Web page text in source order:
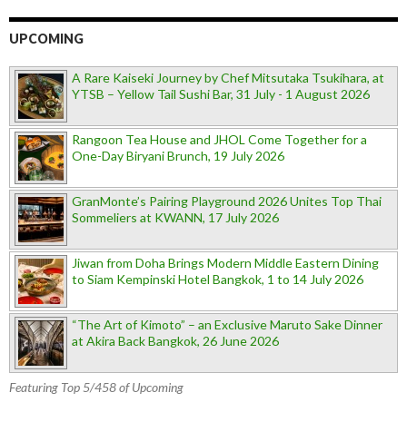
UPCOMING
A Rare Kaiseki Journey by Chef Mitsutaka Tsukihara, at
YTSB – Yellow Tail Sushi Bar, 31 July - 1 August 2026
Rangoon Tea House and JHOL Come Together for a
One-Day Biryani Brunch, 19 July 2026
GranMonte’s Pairing Playground 2026 Unites Top Thai
Sommeliers at KWANN, 17 July 2026
Jiwan from Doha Brings Modern Middle Eastern Dining
to Siam Kempinski Hotel Bangkok, 1 to 14 July 2026
“The Art of Kimoto” – an Exclusive Maruto Sake Dinner
at Akira Back Bangkok, 26 June 2026
Featuring Top 5/458 of Upcoming